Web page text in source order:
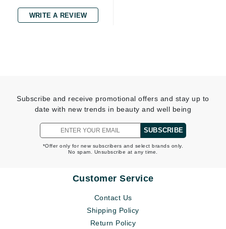
WRITE A REVIEW
Subscribe and receive promotional offers and stay up to
date with new trends in beauty and well being
SUBSCRIBE
*Offer only for new subscribers and select brands only.
No spam. Unsubscribe at any time.
Customer Service
Contact Us
Shipping Policy
Return Policy